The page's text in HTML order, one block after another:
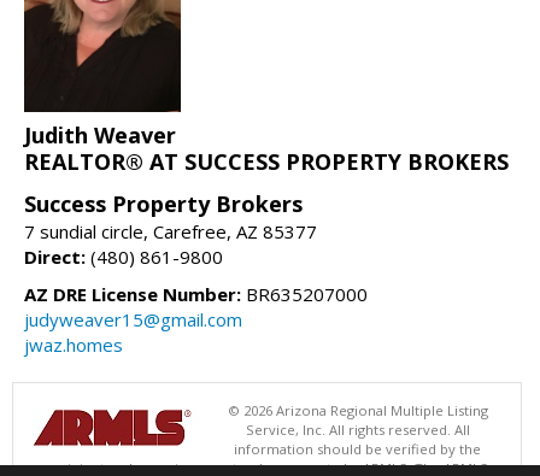
Judith Weaver
REALTOR® AT SUCCESS PROPERTY BROKERS
Success Property Brokers
7 sundial circle, Carefree, AZ 85377
Direct: (480) 861-9800
AZ DRE License Number: BR635207000
judyweaver15@gmail.com
jwaz.homes
© 2026 Arizona Regional Multiple Listing
Service, Inc. All rights reserved. All
information should be verified by the
recipient and none is guaranteed as accurate by ARMLS. The ARMLS